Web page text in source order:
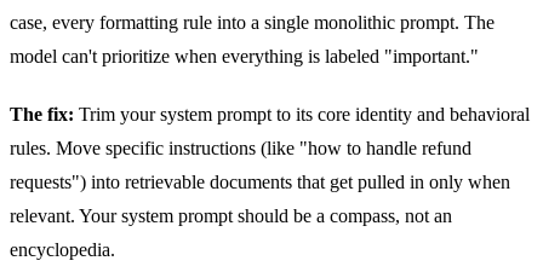
case, every formatting rule into a single monolithic prompt. The
model can't prioritize when everything is labeled "important."
The fix: Trim your system prompt to its core identity and behavioral
rules. Move specific instructions (like "how to handle refund
requests") into retrievable documents that get pulled in only when
relevant. Your system prompt should be a compass, not an
encyclopedia.